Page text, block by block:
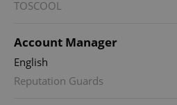
TOSCOOL
Account Manager
English
Reputation Guards